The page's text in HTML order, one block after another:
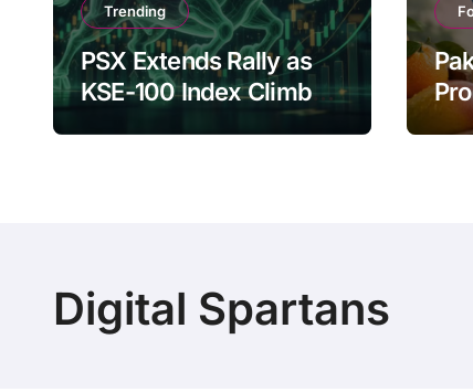
Trending
PSX Extends Rally as
KSE-100 Index Climbs
Near 182,000 on Strong
Digital Spartans